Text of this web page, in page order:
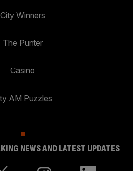
City Winners
The Punter
Casino
AM Puzzles
NEWS AND LATEST UPDATES